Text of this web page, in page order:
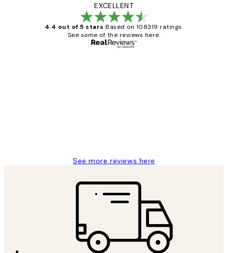
EXCELLENT
4.4 out of 5 stars Based on 108319 ratings.
See some of the reviews here.
See more reviews here